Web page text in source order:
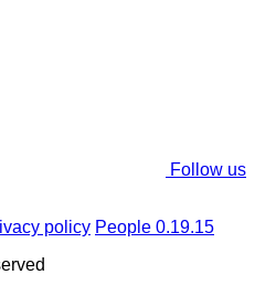
Follow us
policy People 0.19.15